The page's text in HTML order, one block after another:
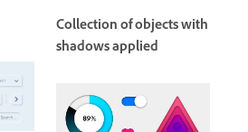
Collection of objects with
shadows applied